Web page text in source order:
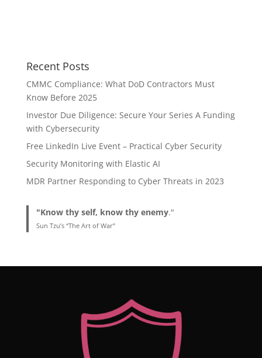
Recent Posts
CMMC Compliance: What DoD Contractors Must
Know Before 2025
Investor Due Diligence: Secure Your Series A Funding
with Cybersecurity
Free LinkedIn Live Event – Practical Cyber Security
Security Monitoring with Elastic AI
MDR Partner Responding to Cyber Threats in 2023
"Know thy self, know thy enemy."
Sun Tzu’s “The Art of War”